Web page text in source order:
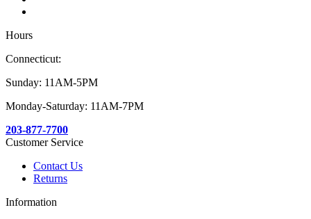
Hours
Connecticut:
Sunday: 11AM-5PM
Monday-Saturday: 11AM-7PM
203-877-7700
Customer Service
Contact Us
Returns
Information